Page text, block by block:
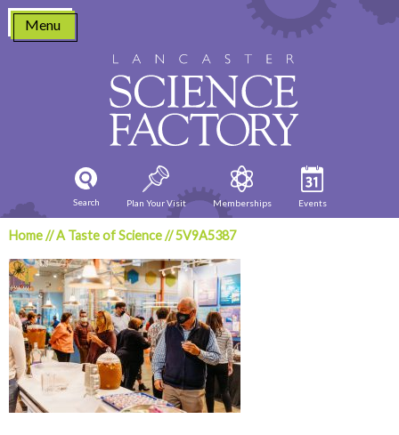
Skip
content
Menu
Search Plan Your Visit Memberships Events
Home//A Taste of Science//5V9A5387